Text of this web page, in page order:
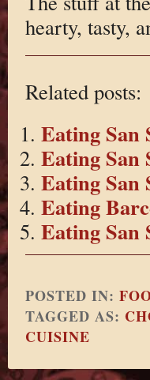
hearty, tasty,
Related posts:
Eating San
Eating San
Eating San
Eating
Eating San
POSTED IN:
TAGGED AS:
CUISINE